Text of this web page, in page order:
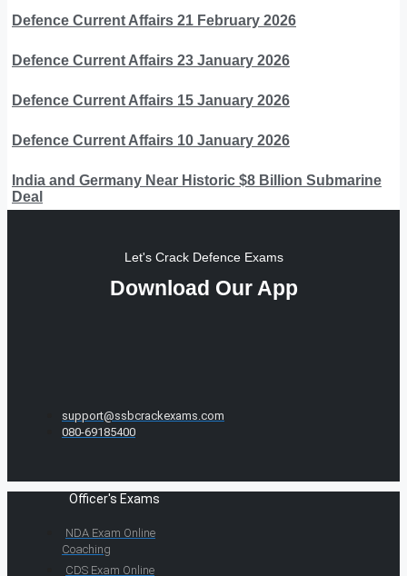
Defence Current Affairs 21 February 2026
Defence Current Affairs 23 January 2026
Defence Current Affairs 15 January 2026
Defence Current Affairs 10 January 2026
India and Germany Near Historic $8 Billion Submarine
Deal
Let's Crack Defence Exams
Download Our App
support@ssbcrackexams.com
080-69185400
Officer's Exams
NDA Exam Online
Coaching
CDS Exam Online